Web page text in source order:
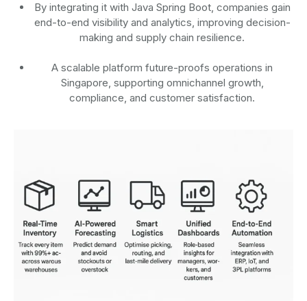
By integrating it with Java Spring Boot, companies gain
end-to-end visibility and analytics, improving decision-
making and supply chain resilience.
A scalable platform future-proofs operations in
Singapore, supporting omnichannel growth,
compliance, and customer satisfaction.